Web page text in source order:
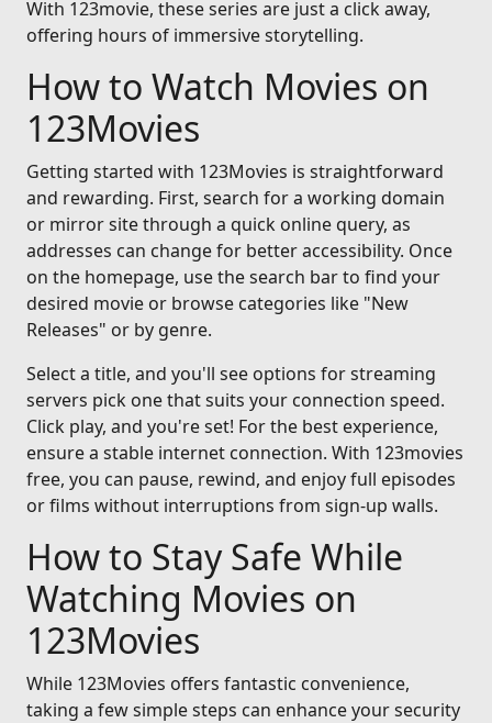
With 123movie, these series are just a click away,
offering hours of immersive storytelling.
How to Watch Movies on
123Movies
Getting started with 123Movies is straightforward
and rewarding. First, search for a working domain
or mirror site through a quick online query, as
addresses can change for better accessibility. Once
on the homepage, use the search bar to find your
desired movie or browse categories like "New
Releases" or by genre.
Select a title, and you'll see options for streaming
servers pick one that suits your connection speed.
Click play, and you're set! For the best experience,
ensure a stable internet connection. With 123movies
free, you can pause, rewind, and enjoy full episodes
or films without interruptions from sign-up walls.
How to Stay Safe While
Watching Movies on
123Movies
While 123Movies offers fantastic convenience,
taking a few simple steps can enhance your security